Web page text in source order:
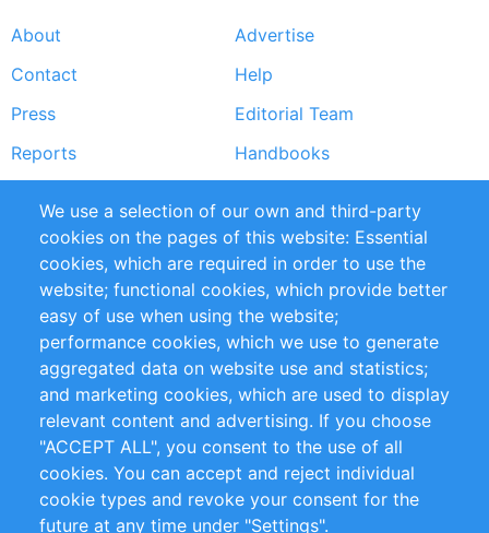
Footer
menu
About
Advertise
Contact
Help
Press
Editorial Team
Reports
Handbooks
RSS Feed
Sustainability
Privacy Policy
Terms and Conditions
Impressum
Customer Support
+49 (0)30 - 2084712 50
info@inomics.com
Follow Us
We use a selection of our own and third-party
cookies on the pages of this website: Essential
cookies, which are required in order to use the
website; functional cookies, which provide better
easy of use when using the website;
performance cookies, which we use to generate
aggregated data on website use and statistics;
and marketing cookies, which are used to display
relevant content and advertising. If you choose
"ACCEPT ALL", you consent to the use of all
cookies. You can accept and reject individual
cookie types and revoke your consent for the
future at any time under "Settings".